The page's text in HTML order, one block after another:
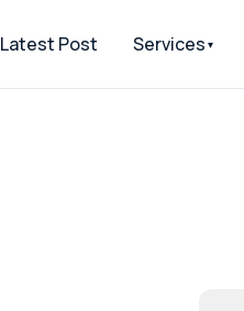
Latest Post Services